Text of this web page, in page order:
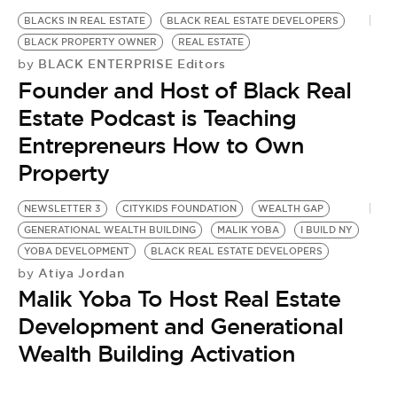
BLACKS IN REAL ESTATE
BLACK REAL ESTATE DEVELOPERS
BLACK PROPERTY OWNER
REAL ESTATE
by BLACK ENTERPRISE Editors
Founder and Host of Black Real
Estate Podcast is Teaching
Entrepreneurs How to Own
Property
NEWSLETTER 3 CITYKIDS FOUNDATION
WEALTH GAP
GENERATIONAL WEALTH BUILDING
MALIK YOBA
I BUILD NY
YOBA DEVELOPMENT
BLACK REAL ESTATE DEVELOPERS
by Atiya Jordan
Malik Yoba To Host Real Estate
Development and Generational
Wealth Building Activation